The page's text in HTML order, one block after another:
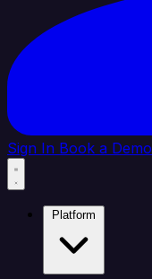
Sign In Book a Demo